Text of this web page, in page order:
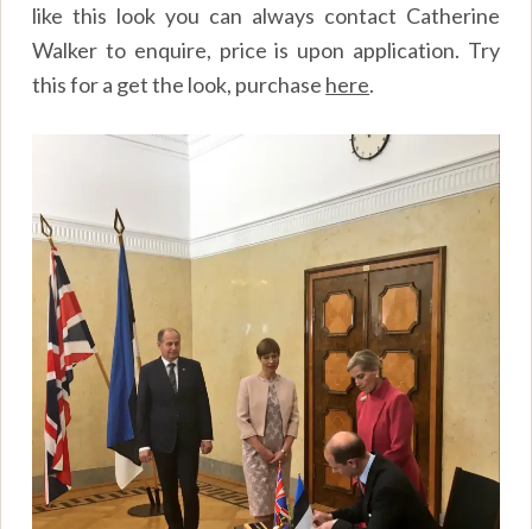
like this look you can always contact Catherine
Walker to enquire, price is upon application. Try
this for a get the look, purchase here.